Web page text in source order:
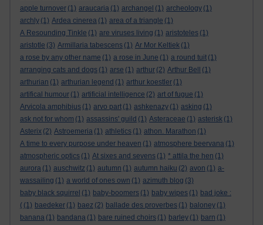
apple turnover (1) araucaria (1) archangel (1) archeology (1)
archly (1) Ardea cinerea (1) area of a triangle (1)
A Resounding Tinkle (1) are viruses living (1) aristoteles (1)
aristotle (3) Armillaria tabescens (1) Ar Mor Keltiek (1)
a rose by any other name (1) a rose in June (1) a round tuit (1)
arranging cats and dogs (1) arse (1) arthur (2) Arthur Bell
(1)
arthurian (1) arthurian legend (1) arthur koestler (1)
artifical humour (1) artificial intelligence (2) art of fugue (1)
Arvicola amphibius (1) arvo part (1) ashkenazy (1) asking (1)
ask not for whom (1) assassins' guild (1) Asteraceae (1) asterisk (1)
Asterix (2) Astroemeria (1) athletics (1) athon. Marathon (1)
A time to every purpose under heaven (1) atmosphere beervana (1)
atmospheric optics (1) At sixes and sevens (1) * attila the hen (1)
aurora (1) auschwitz (1) autumn (1) autumn haiku (2) avon (1) a-
wassailing (1) a world of ones own (1) azimuth blog (3)
baby black squirrel (1) baby-boomers (1) baby wipes (1) bad joke :
( (1) baedeker (1) baez (2) ballade des proverbes (1) baloney (1)
banana (1) bandana (1) bare ruined choirs (1) barley (1) barn (1)